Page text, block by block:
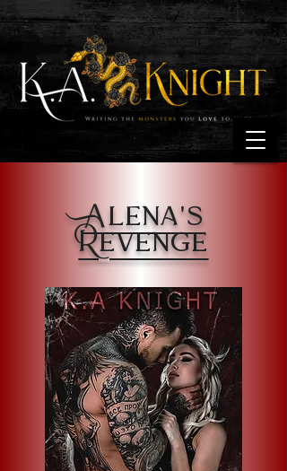
Alena's
Revenge